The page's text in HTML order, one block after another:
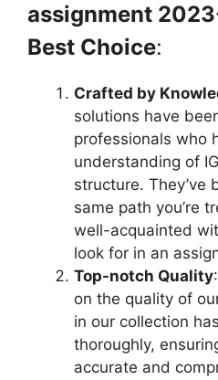
assignment
Best Choice:
Crafted by
solutions have
professionals who
understanding of
structure. They’ve
same path you’re
well-acquainted
look for in an
Top-notch Quality
on the quality of
in our collection
thoroughly,
accurate and